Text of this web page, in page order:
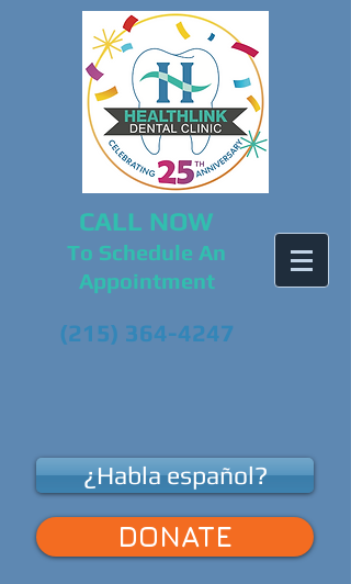
CALL NOW
To Schedule An
Appointment
(215) 364-4247
¿Habla español?
DONATE